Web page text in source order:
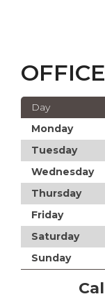
Day
Monday
Tuesday
Wednesday
Thursday
Friday
Saturday
Sunday